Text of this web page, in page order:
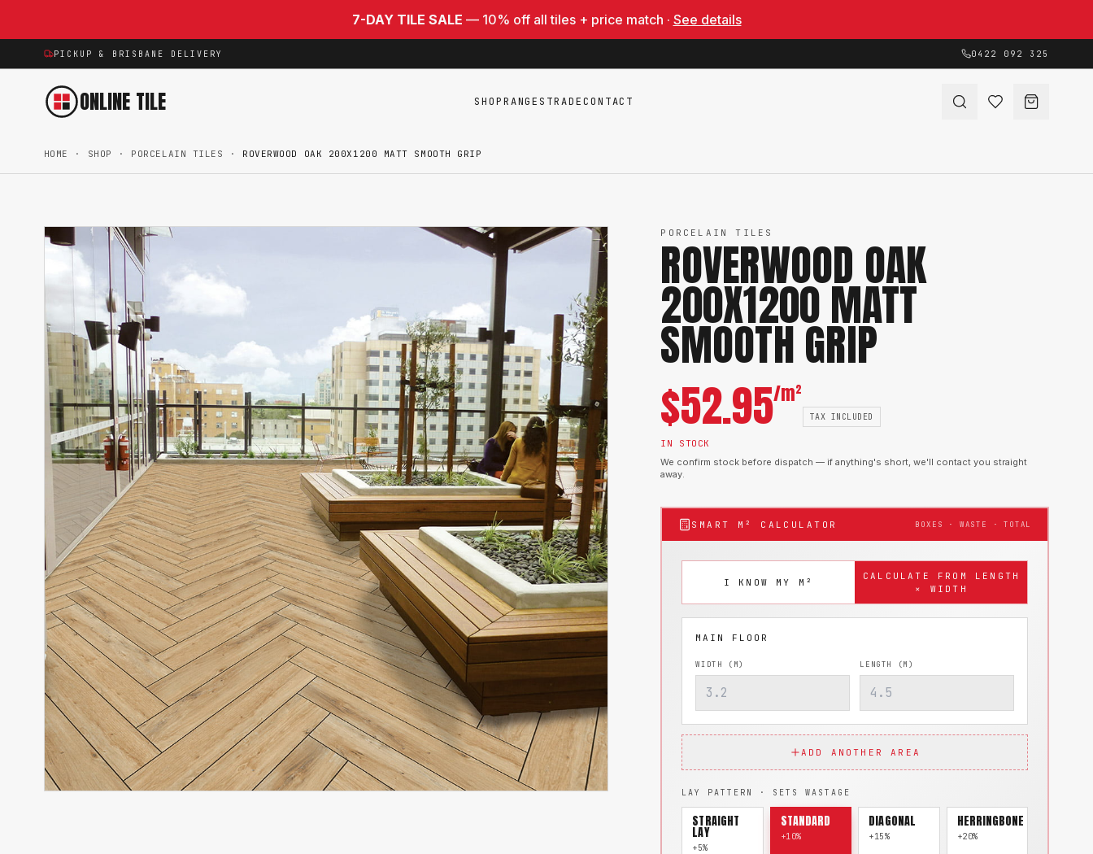
7-DAY TILE SALE — 10% off all tiles + price match · See details
PICKUP & BRISBANE DELIVERY 0422 092 325
ONLINE TILE SHOPRANGES TRADECONTACT
HOME · SHOP · PORCELAIN TILES · ROVERWOOD OAK 200X1200 MATT SMOOTH GRIP
PORCELAIN TILES
ROVERWOOD OAK
200X1200 MATT
SMOOTH GRIP
$52.95/m²
TAX INCLUDED
IN STOCK
We confirm stock before dispatch — if anything's short, we'll contact you straight
away.
SMART M² CALCULATOR BOXES · WASTE · TOTAL
I KNOW MY M²
CALCULATE FROM LENGTH
× WIDTH
WIDTH (M) LENGTH (M)
ADD ANOTHER AREA
LAY PATTERN · SETS WASTAGE
STRAIGHT
LAY
+5%
STANDARD
+10%
DIAGONAL
+15%
HERRINGBONE
+20%